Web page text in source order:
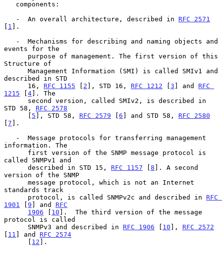
   -  An overall architecture, described in
RFC 2571
[ 1 ].
events for the
Structure of
described in STD
      16,
RFC 1155 [ 2 ], STD 16, RFC 1212 [3 ] and RFC
1215 [4]. The
STD 58, RFC 2578
      [
5 ], STD 58, RFC 2579 [6 ] and STD 58, RFC 2580
[7 ].
information. The
called SNMPv1 and
      described in STD 15,
RFC 1157 [8 ]. A second
version of the SNMP
standards track
      protocol, is called SNMPv2c and described in
RFC
1901
[9 ] and RFC
1906 [ 10 ].  The third version of the message
protocol is called
      SNMPv3 and described in
RFC 1906 [ 10 ], RFC 2572
[ 11 ] and RFC 2574
      [
12 ].